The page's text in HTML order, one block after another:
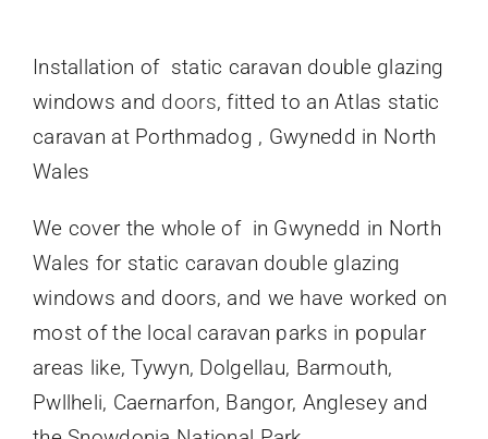
FAQ
Latest News
Installation of static caravan double glazing
windows and doors, fitted to an Atlas static
caravan at Porthmadog , Gwynedd in North
Wales
We cover the whole of in Gwynedd in North
Wales for static caravan double glazing
windows and doors, and we have worked on
most of the local caravan parks in popular
areas like, Tywyn, Dolgellau, Barmouth,
Pwllheli, Caernarfon, Bangor, Anglesey and